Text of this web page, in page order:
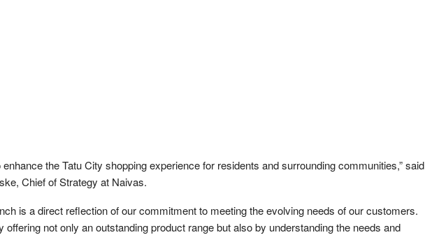
enhance the Tatu City shopping experience for residents and surrounding communities,” said
Chief of Strategy at Naivas.
is a direct reflection of our commitment to meeting the evolving needs of our customers.
offering not only an outstanding product range but also by understanding the needs and